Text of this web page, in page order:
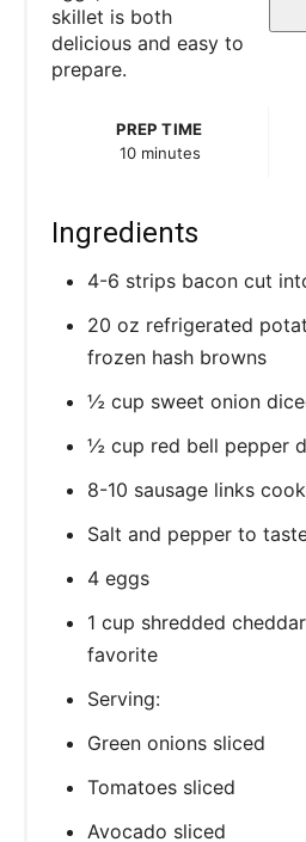
skillet is both
delicious and easy to
prepare.
PREP TIME
10 minutes
Ingredients
4-6 strips bacon cut
20 oz refrigerated
frozen hash browns
½ cup sweet onion
½ cup red bell pepper
8-10 sausage links
Salt and pepper to
4 eggs
1 cup shredded
favorite
Serving:
Green onions sliced
Tomatoes sliced
Avocado sliced